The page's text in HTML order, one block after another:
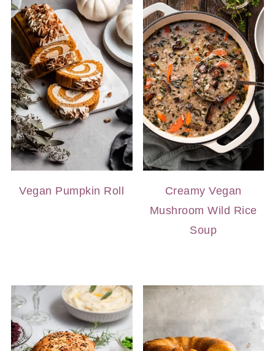
Vegan Pumpkin Roll
Creamy Vegan
Mushroom Wild Rice
Soup